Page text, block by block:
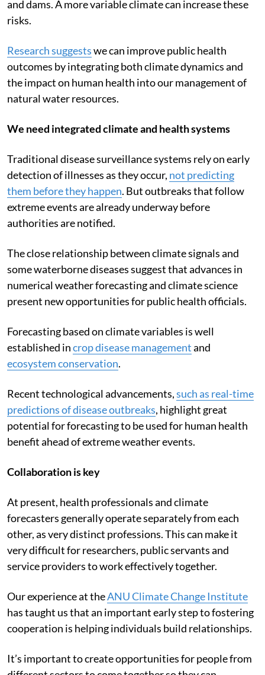
unfiltered drinking water pumped from rivers, lakes
and dams. A more variable climate can increase these
risks.
Research suggestswe can improve public health
outcomes by integrating both climate dynamics and
the impact on human health into our management of
natural water resources.
We need integrated climate and health systems
Traditional disease surveillance systems rely on early
detection of illnesses as they occur, not predicting
them before they happen. But outbreaks that follow
extreme events are already underway before
authorities are notified.
The close relationship between climate signals and
some waterborne diseases suggest that advances in
numerical weather forecasting and climate science
present new opportunities for public health officials.
Forecasting based on climate variables is well
established incrop disease management
ecosystem conservation
Recent technological advancements,such as real-time
predictions of disease outbreaks, highlight great
potential for forecasting to be used for human health
benefit ahead of extreme weather events.
Collaboration is key
At present, health professionals and climate
forecasters generally operate separately from each
other, as very distinct professions. This can make it
very difficult for researchers, public servants and
service providers to work effectively together.
Our experience at theANU Climate Change Institute
has taught us that an important early step to fostering
cooperation is helping individuals build relationships.